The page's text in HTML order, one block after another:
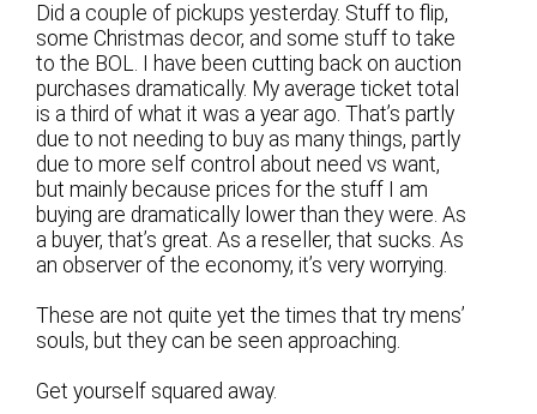
Did a couple of pickups yesterday. Stuff to flip,
some Christmas decor, and some stuff to take
to the BOL. I have been cutting back on auction
purchases dramatically. My average ticket total
is a third of what it was a year ago. That’s partly
due to not needing to buy as many things, partly
due to more self control about need vs want,
but mainly because prices for the stuff I am
buying are dramatically lower than they were. As
a buyer, that’s great. As a reseller, that sucks. As
an observer of the economy, it’s very worrying.
These are not quite yet the times that try mens’
souls, but they can be seen approaching.
Get yourself squared away.